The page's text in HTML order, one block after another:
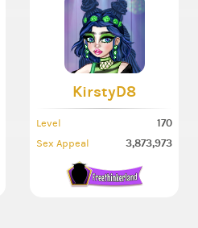
KirstyD8
Level 170
Sex Appeal 3,873,973